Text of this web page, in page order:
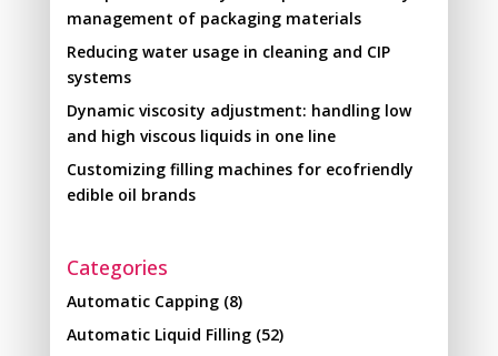
management of packaging materials
Reducing water usage in cleaning and CIP
systems
Dynamic viscosity adjustment: handling low
and high viscous liquids in one line
Customizing filling machines for ecofriendly
edible oil brands
Categories
Automatic Capping(8)
Automatic Liquid Filling(52)